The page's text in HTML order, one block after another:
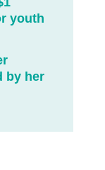
youth
by her